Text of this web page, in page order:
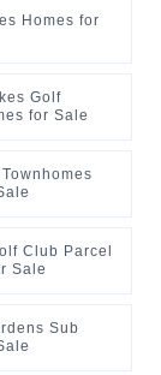
Homes for
Golf
for Sale
Club Parcel
Sale
Sub